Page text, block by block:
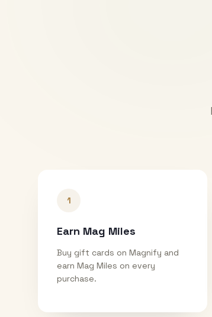
1
Earn Mag Miles
Buy gift cards on Magnify and
earn Mag Miles on every
purchase.